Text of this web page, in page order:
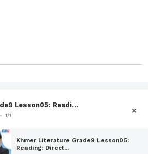
Lesson05: Readi...
1/1
Khmer Literature Grade9 Lesson05:
Reading: Direct...